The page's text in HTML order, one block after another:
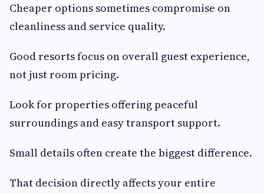
Cheaper options sometimes compromise on
cleanliness and service quality.
Good resorts focus on overall guest experience,
not just room pricing.
Look for properties offering peaceful
surroundings and easy transport support.
Small details often create the biggest difference.
That decision directly affects your entire